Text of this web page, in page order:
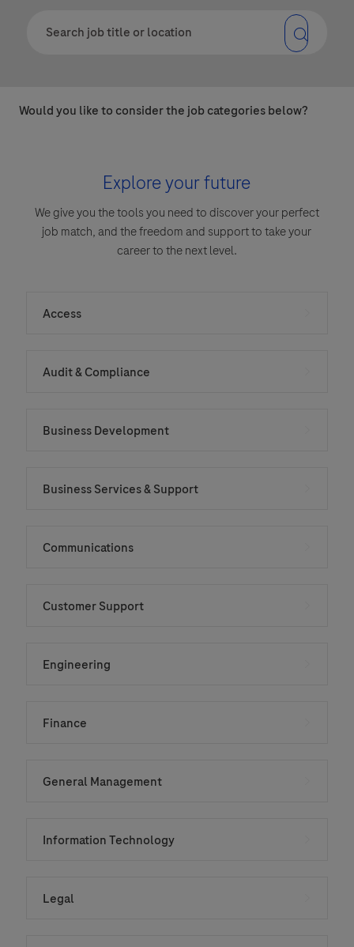
Would you like to consider the job categories below?
Explore your future
We give you the tools you need to discover your perfect
job match, and the freedom and support to take your
career to the next level.
Access
Audit & Compliance
Business Development
Business Services & Support
Communications
Customer Support
Engineering
Finance
General Management
Information Technology
Legal